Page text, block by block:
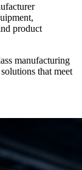
product
manufacturing
that meet